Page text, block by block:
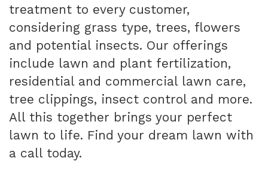
treatment to every customer,
considering grass type, trees, flowers
and potential insects. Our offerings
include lawn and plant fertilization,
residential and commercial lawn care,
tree clippings, insect control and more.
All this together brings your perfect
lawn to life. Find your dream lawn with
a call today.